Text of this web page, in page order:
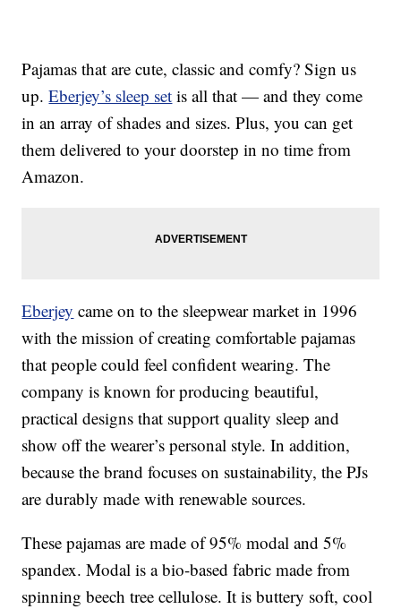
Pajamas that are cute, classic and comfy? Sign us
up.Eberjey’s sleep set is all that — and they come
in an array of shades and sizes. Plus, you can get
them delivered to your doorstep in no time from
Amazon.
Eberjey came on to the sleepwear market in 1996
with the mission of creating comfortable pajamas
that people could feel confident wearing. The
company is known for producing beautiful,
practical designs that support quality sleep and
show off the wearer’s personal style. In addition,
because the brand focuses on sustainability, the PJs
are durably made with renewable sources.
These pajamas are made of 95% modal and 5%
spandex. Modal is a bio-based fabric made from
spinning beech tree cellulose. It is buttery soft, cool